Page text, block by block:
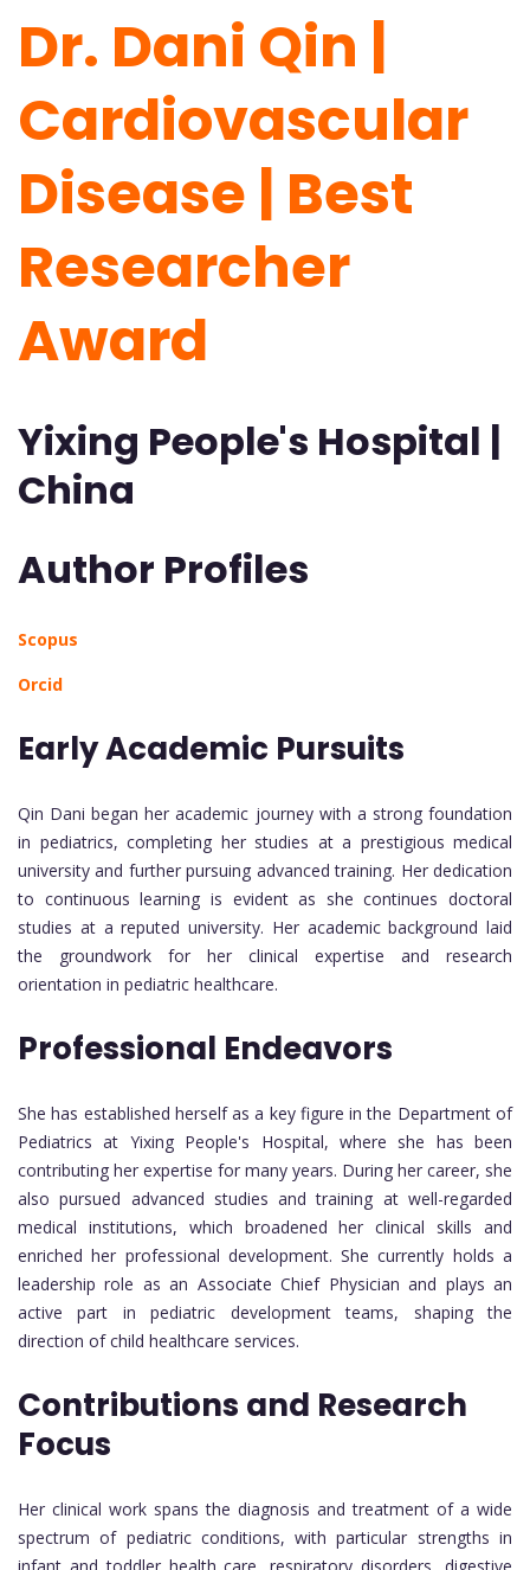
Dr. Dani Qin |
Cardiovascular
Disease | Best
Researcher
Award
Yixing People's Hospital |
China
Author Profiles
Scopus
Orcid
Early Academic Pursuits
Qin Dani began her academic journey with a strong foundation
in pediatrics, completing her studies at a prestigious medical
university and further pursuing advanced training. Her dedication
to continuous learning is evident as she continues doctoral
studies at a reputed university. Her academic background laid
the groundwork for her clinical expertise and research
orientation in pediatric healthcare.
Professional Endeavors
She has established herself as a key figure in the Department of
Pediatrics at Yixing People's Hospital, where she has been
contributing her expertise for many years. During her career, she
also pursued advanced studies and training at well-regarded
medical institutions, which broadened her clinical skills and
enriched her professional development. She currently holds a
leadership role as an Associate Chief Physician and plays an
active part in pediatric development teams, shaping the
direction of child healthcare services.
Contributions and Research
Focus
Her clinical work spans the diagnosis and treatment of a wide
spectrum of pediatric conditions, with particular strengths in